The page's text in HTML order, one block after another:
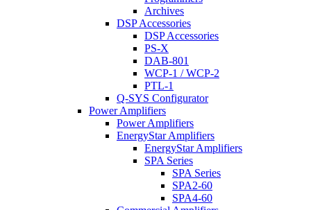
Archives
DSP Accessories
DSP Accessories
PS-X
DAB-801
WCP-1 / WCP-2
PTL-1
Q-SYS Configurator
Power Amplifiers
Power Amplifiers
EnergyStar Amplifiers
EnergyStar Amplifiers
SPA Series
SPA Series
SPA2-60
SPA4-60